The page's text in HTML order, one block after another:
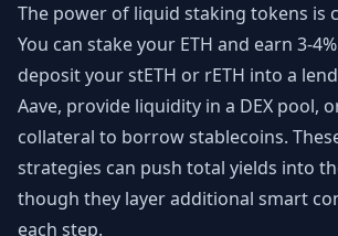
The power of liquid staking tokens is
You can stake your ETH and earn 3-
deposit your stETH or rETH into a
Aave, provide liquidity in a DEX pool,
collateral to borrow stablecoins.
strategies can push total yields into
though they layer additional smart
each step.